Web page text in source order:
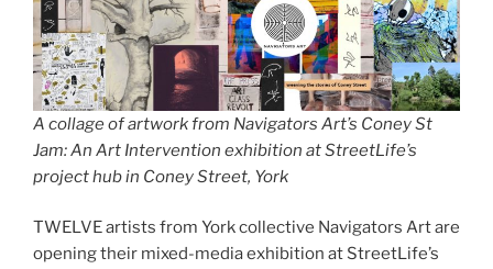
A collage of artwork from Navigators Art’s Coney St
Jam: An Art Intervention exhibition at StreetLife’s
project hub in Coney Street, York
TWELVE artists from York collective Navigators Art are
opening their mixed-media exhibition at StreetLife’s